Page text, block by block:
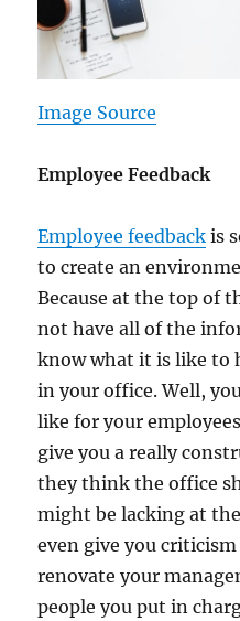
Image Source
Employee Feedback
Employee feedback is
to create an
Because at the top of
not have all of the
know what it is like to
in your office. Well,
like for your
give you a really
they think the office
might be lacking at
even give you
renovate your
people you put in